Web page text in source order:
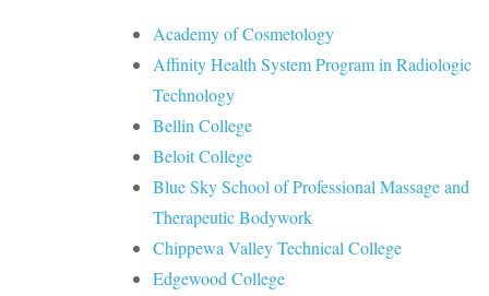
Academy of Cosmetology
Affinity Health System Program in Radiologic
Technology
Bellin College
Beloit College
Blue Sky School of Professional Massage and
Therapeutic Bodywork
Chippewa Valley Technical College
Edgewood College